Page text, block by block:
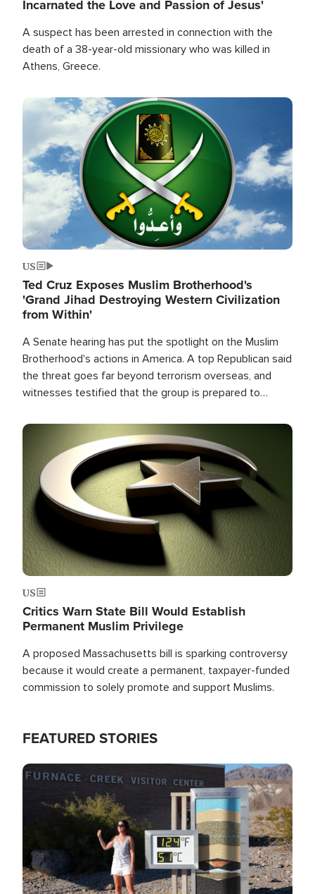
Incarnated the Love and Passion of Jesus'
A suspect has been arrested in connection with the
death of a 38-year-old missionary who was killed in
Athens, Greece.
Image
US
Ted Cruz Exposes Muslim Brotherhood's
'Grand Jihad Destroying Western Civilization
from Within'
A Senate hearing has put the spotlight on the Muslim
Brotherhood's actions in America. A top Republican said
the threat goes far beyond terrorism overseas, and
witnesses testified that the group is prepared to
the U.S.
Image
US
Critics Warn State Bill Would Establish
Permanent Muslim Privilege
A proposed Massachusetts bill is sparking controversy
because it would create a permanent, taxpayer-funded
commission to solely promote and support Muslims.
FEATURED STORIES
Image